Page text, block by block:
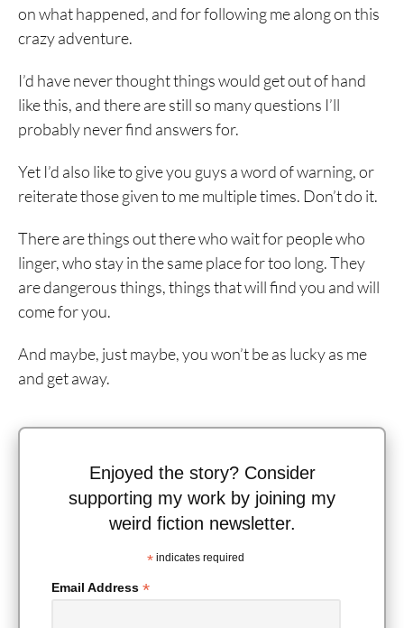
on what happened, and for following me along on this
crazy adventure.
I’d have never thought things would get out of hand
like this, and there are still so many questions I’ll
probably never find answers for.
Yet I’d also like to give you guys a word of warning, or
reiterate those given to me multiple times. Don’t do it.
There are things out there who wait for people who
linger, who stay in the same place for too long. They
are dangerous things, things that will find you and will
come for you.
And maybe, just maybe, you won’t be as lucky as me
and get away.
Enjoyed the story? Consider
supporting my work by joining my
weird fiction newsletter.
* indicates required
Email Address *